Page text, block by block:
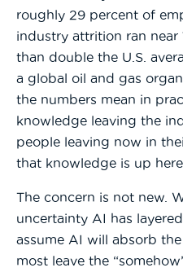
roughly 29 percent of
industry attrition ran
than double the U.S.
a global oil and gas
the numbers mean in
knowledge leaving the
people leaving now in
that knowledge is up
The concern is not new.
uncertainty AI has
assume AI will absorb
most leave the